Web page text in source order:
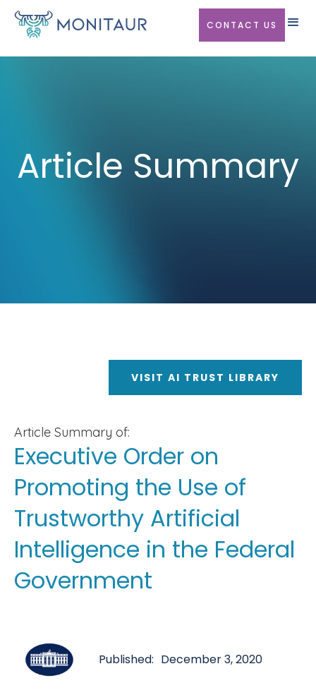
CONTACT US
Article Summary
VISIT AI TRUST LIBRARY
Article Summary of:
Executive Order on
Promoting the Use of
Trustworthy Artificial
Intelligence in the Federal
Government
Published: December 3, 2020